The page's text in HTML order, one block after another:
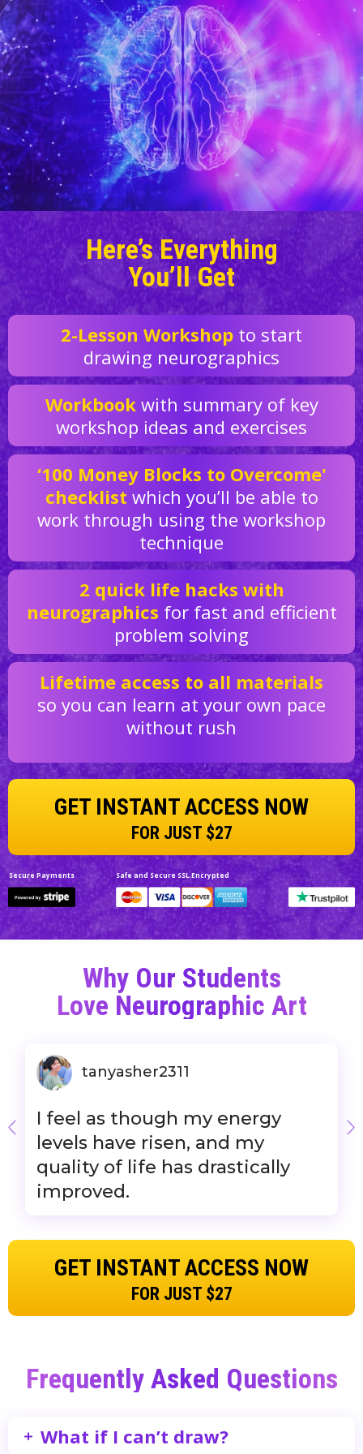
Here’s Everything
You’ll Get
2-Lesson Workshop to start
drawing neurographics
Workbookwith summary of key
workshop ideas and exercises
‘100 Money Blocks to Overcome'
checklist which you’ll be able to
work through using the workshop
technique
2 quick life hacks with
neurographics for fast and efficient
problem solving
Lifetime access to all materials
so you can learn at your own pace
without rush
GET INSTANT ACCESS NOW
FOR JUST $27
Secure Payments Safe and Secure SSL Encrypted
Why Our Students
Love Neurographic Art
tanyasher2311
I feel as though my energy
levels have risen, and my
quality of life has drastically
improved.
GET INSTANT ACCESS NOW
FOR JUST $27
Frequently Asked Questions
What if I can’t draw?